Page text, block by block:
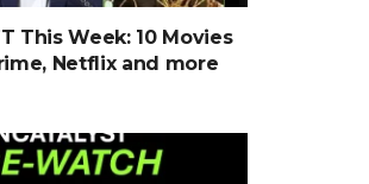
This Week: 10 Movies
Netflix and more